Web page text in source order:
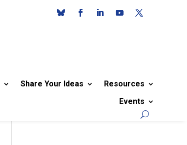
Share Your Ideas
Resources
Events